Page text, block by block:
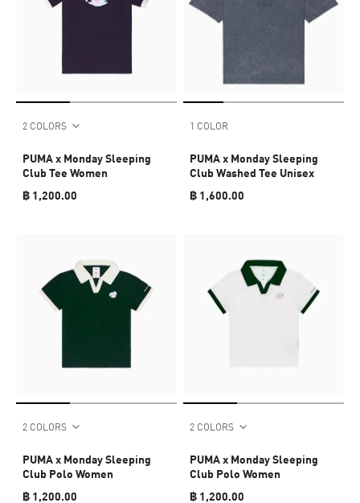
2 COLORS
PUMA x Monday Sleeping
Club Tee Women
฿ 1,200.00
1 COLOR
PUMA x Monday Sleeping
Club Washed Tee Unisex
฿ 1,600.00
2 COLORS
PUMA x Monday Sleeping
Club Polo Women
฿ 1,200.00
2 COLORS
PUMA x Monday Sleeping
Club Polo Women
฿ 1,200.00